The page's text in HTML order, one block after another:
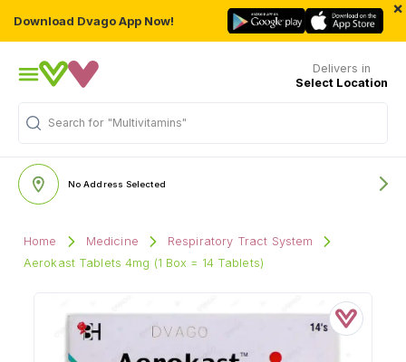
Download Dvago App Now!
×
Delivers in
Select Location
Search for "Multivitamins"
No Address Selected
Home Medicine
Respiratory Tract System
Aerokast Tablets 4mg (1 Box = 14 Tablets)